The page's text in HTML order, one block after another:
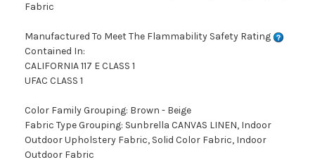
Fabric
Manufactured To Meet The Flammability Safety Rating
Contained In:
CALIFORNIA 117 E CLASS 1
UFAC CLASS 1
Color Family Grouping: Brown - Beige
Fabric Type Grouping: Sunbrella CANVAS LINEN, Indoor
Outdoor Upholstery Fabric, Solid Color Fabric, Indoor
Outdoor Fabric